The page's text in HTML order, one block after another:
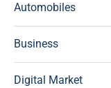
Automobiles
Business
Digital Market